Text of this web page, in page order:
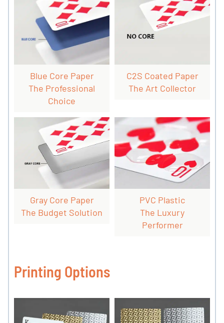
Blue Core Paper
The Professional
Choice
C2S Coated Paper
The Art Collector
Gray Core Paper
The Budget Solution
PVC Plastic
The Luxury
Performer
Printing Options